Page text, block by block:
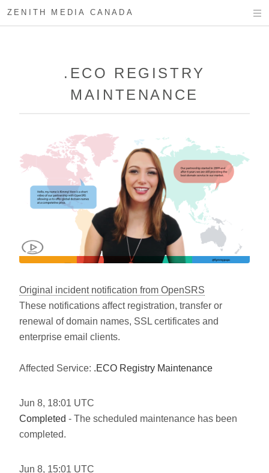
ZENITH MEDIA CANADA
.ECO REGISTRY
MAINTENANCE
Original incident notification from OpenSRS
These notifications affect registration, transfer or
renewal of domain names, SSL certificates and
enterprise email clients.
Affected Service: .ECO Registry Maintenance
Jun 8, 18:01 UTC
Completed - The scheduled maintenance has been
completed.
Jun 8, 15:01 UTC